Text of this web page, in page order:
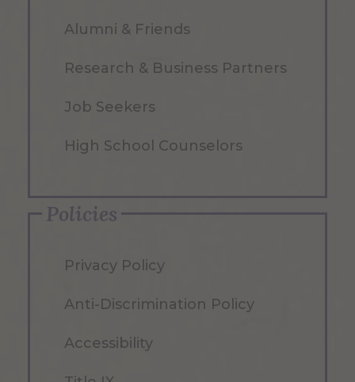
Alumni & Friends
Research & Business Partners
Job Seekers
High School Counselors
Policies
Privacy Policy
Anti-Discrimination Policy
Accessibility